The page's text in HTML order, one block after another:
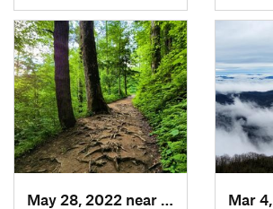
Gatlinburg, TN